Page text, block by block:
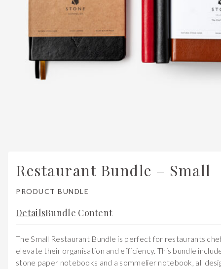
Restaurant Bundle – Small
PRODUCT BUNDLE
DetailsBundle Content
The Small Restaurant Bundle is perfect for restaurants
elevate their organisation and efficiency. This bundle
stone paper notebooks and a sommelier notebook, all